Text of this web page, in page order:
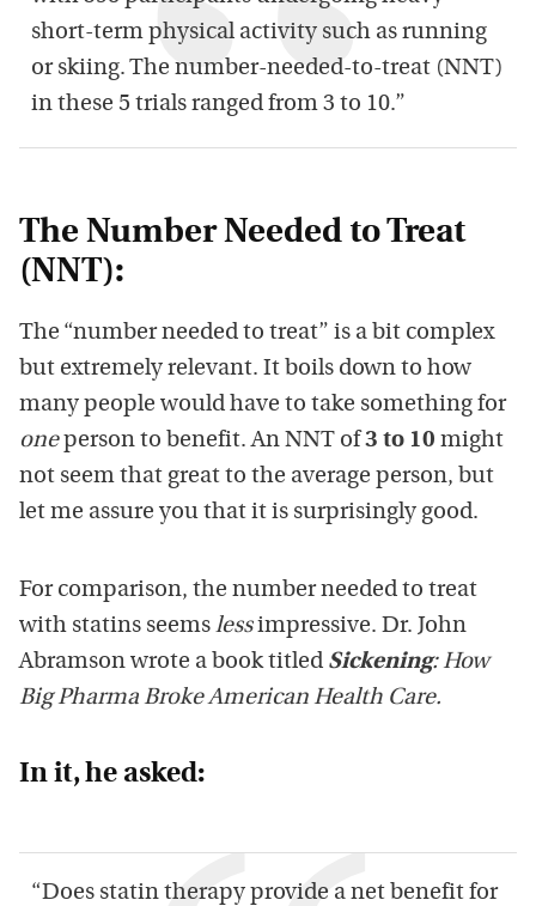
short-term physical activity such as running
or skiing. The number-needed-to-treat (NNT)
in these 5 trials ranged from 3 to 10.”
The Number Needed to Treat
(NNT):
The “number needed to treat” is a bit complex
but extremely relevant. It boils down to how
many people would have to take something for
oneperson to benefit. An NNT of3 to 10 might
not seem that great to the average person, but
let me assure you that it is surprisingly good.
For comparison, the number needed to treat
with statins seems lessimpressive. Dr. John
Abramson wrote a book titled Sickening: How
Big Pharma Broke American Health Care.
In it, he asked:
“Does statin therapy provide a net benefit for